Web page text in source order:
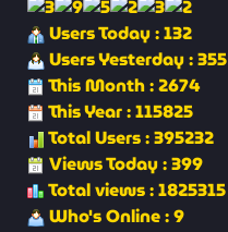
Users Today : 132
Users Yesterday : 355
This Month : 2674
This Year : 115825
Total Users : 395232
Views Today : 399
Total views : 1825315
Who's Online : 9